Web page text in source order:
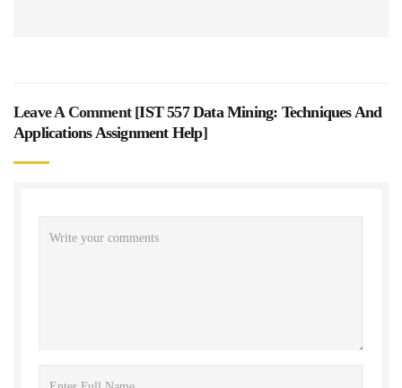
Leave A Comment [IST 557 Data Mining: Techniques And
Applications Assignment Help]